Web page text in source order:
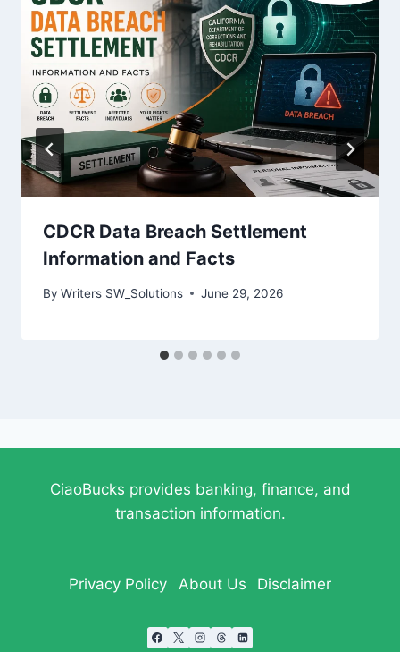
CDCR Data Breach Settlement
Information and Facts
By Writers SW_Solutions June 29, 2026
CiaoBucks provides banking, finance, and
transaction information.
Privacy Policy About Us Disclaimer